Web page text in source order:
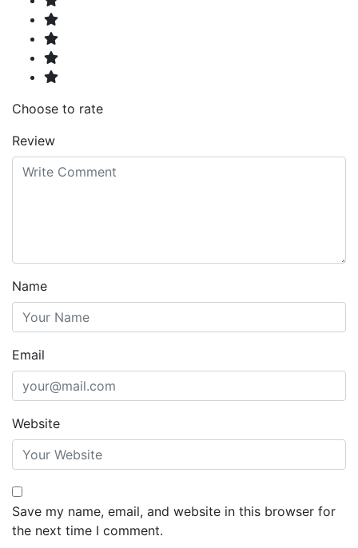
Choose to rate
Review
Name
Email
Website
Save my name, email, and website in this browser for
the next time I comment.